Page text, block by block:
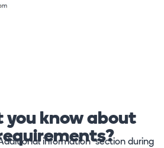
you know about
information’ section during